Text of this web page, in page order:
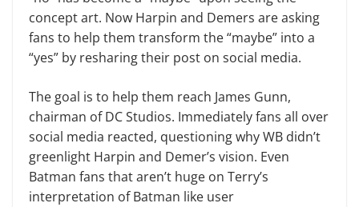
concept art. Now Harpin and Demers are asking
fans to help them transform the “maybe” into a
“yes” by resharing their post on social media.
The goal is to help them reach James Gunn,
chairman of DC Studios. Immediately fans all over
social media reacted, questioning why WB didn’t
greenlight Harpin and Demer’s vision. Even
Batman fans that aren’t huge on Terry’s
interpretation of Batman like user